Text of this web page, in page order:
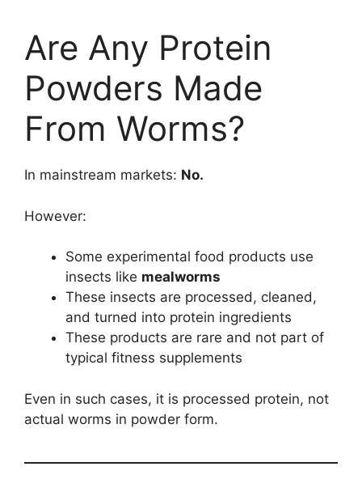
Are Any Protein
Powders Made
From Worms?
In mainstream markets: No.
However:
Some experimental food products use
insects like mealworms
These insects are processed, cleaned,
and turned into protein ingredients
These products are rare and not part of
typical fitness supplements
Even in such cases, it is processed protein, not
actual worms in powder form.